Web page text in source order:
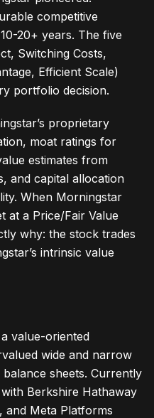
competitive
20+ years. The five
Switching Costs,
Efficient Scale)
portfolio decision.
proprietary
moat ratings for
estimates from
and capital allocation
When Morningstar
at a Price/Fair Value
why: the stock trades
intrinsic value
value-oriented
wide and narrow
sheets. Currently
Berkshire Hathaway
and Meta Platforms